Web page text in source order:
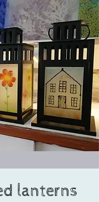
lanterns